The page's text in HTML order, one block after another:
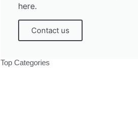
here.
Contact us
Top Categories